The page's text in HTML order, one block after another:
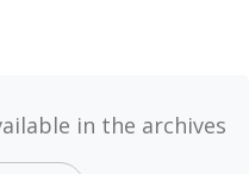
in the archives